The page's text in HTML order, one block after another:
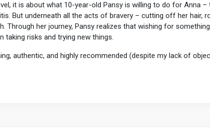
it is about what 10-year-old Pansy is willing to do for Anna –
But underneath all the acts of bravery – cutting off her hair,
her journey, Pansy realizes that wishing for
taking risks and trying new things.
authentic, and highly recommended (despite my lack of